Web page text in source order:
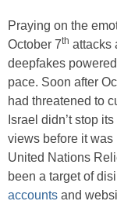
Praying on the
October 7th attacks
deepfakes
pace. Soon after
had threatened to
Israel didn’t stop
views before it was
United Nations
been a target of
accounts and